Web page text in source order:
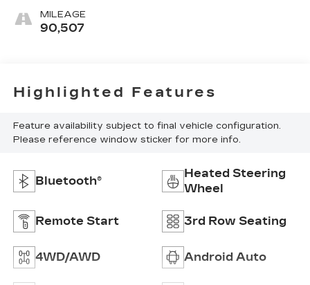
MILEAGE
90,507
Highlighted Features
Feature availability subject to final vehicle configuration.
Please reference window sticker for more info.
Bluetooth®
Heated Steering
Wheel
Remote Start 3rd Row Seating
4WD/AWD Android Auto